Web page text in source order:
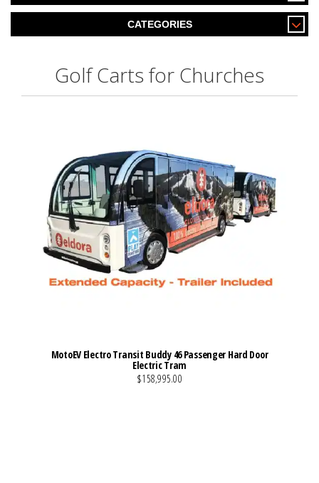
CATEGORIES
Golf Carts for Churches
MotoEV Electro Transit Buddy 46 Passenger Hard Door
Electric Tram
$158,995.00